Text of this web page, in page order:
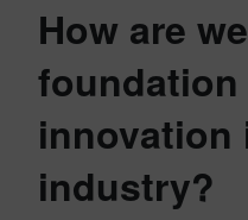
How are
innovation
industry?